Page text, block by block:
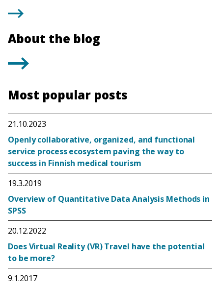
About the blog
Most popular posts
21.10.2023
Openly collaborative, organized, and functional
service process ecosystem paving the way to
success in Finnish medical tourism
19.3.2019
Overview of Quantitative Data Analysis Methods in
SPSS
20.12.2022
Does Virtual Reality (VR) Travel have the potential
to be more?
9.1.2017